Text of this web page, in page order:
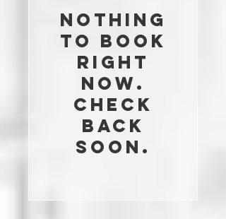
Nothing
to book
right
now.
Check
back
soon.